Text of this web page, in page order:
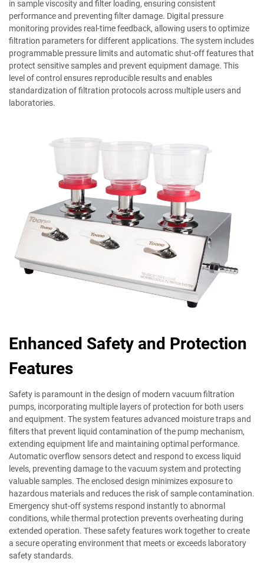
in sample viscosity and filter loading, ensuring consistent
performance and preventing filter damage. Digital pressure
monitoring provides real-time feedback, allowing users to optimize
filtration parameters for different applications. The system includes
programmable pressure limits and automatic shut-off features that
protect sensitive samples and prevent equipment damage. This
level of control ensures reproducible results and enables
standardization of filtration protocols across multiple users and
laboratories.
Enhanced Safety and Protection
Features
Safety is paramount in the design of modern vacuum filtration
pumps, incorporating multiple layers of protection for both users
and equipment. The system features advanced moisture traps and
filters that prevent liquid contamination of the pump mechanism,
extending equipment life and maintaining optimal performance.
Automatic overflow sensors detect and respond to excess liquid
levels, preventing damage to the vacuum system and protecting
valuable samples. The enclosed design minimizes exposure to
hazardous materials and reduces the risk of sample contamination.
Emergency shut-off systems respond instantly to abnormal
conditions, while thermal protection prevents overheating during
extended operation. These safety features work together to create
a secure operating environment that meets or exceeds laboratory
safety standards.